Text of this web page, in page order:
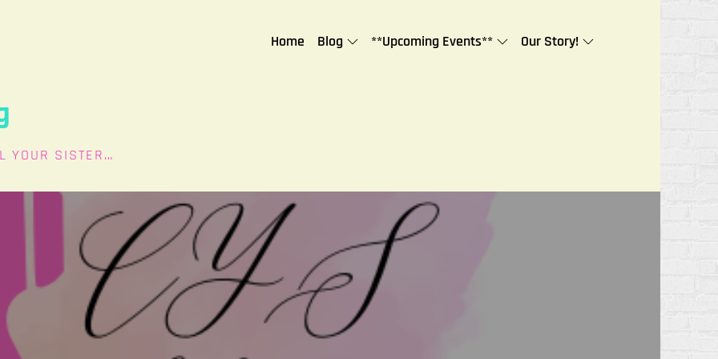
YOUR SISTER…
Home Blog **Upcoming Events** Our Story!